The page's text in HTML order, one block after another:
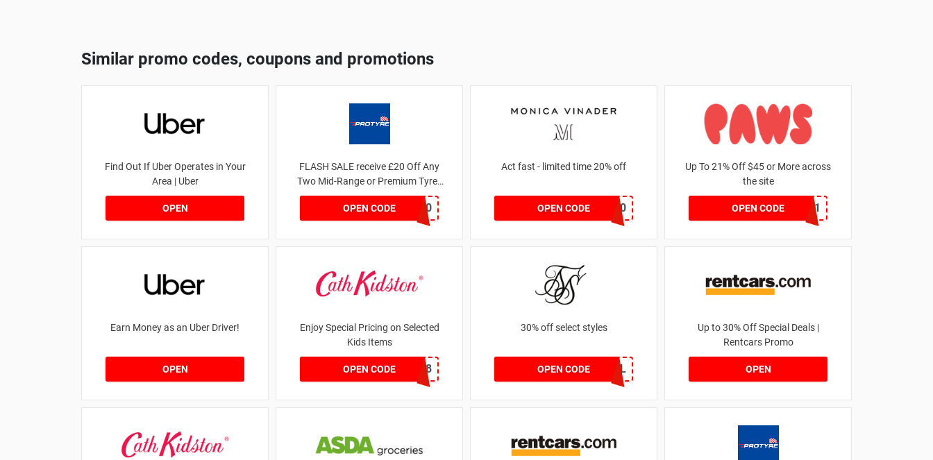
Similar promo codes, coupons and promotions
Find Out If Uber Operates in Your
Area | Uber
OPEN
FLASH SALE receive £20 Off Any
Two Mid-Range or Premium Tyres
For This Week only
OPEN CODEFLASH20
Act fast - limited time 20% off
OPEN CODE
JESSICAMV20
Up To 21% Off $45 or More across
the site
OPEN CODE
MKHONEY21
Earn Money as an Uber Driver!
OPEN
Enjoy Special Pricing on Selected
Kids Items
OPEN CODECNYCB258
30% off select styles
OPEN CODE GOAL
Up to 30% Off Special Deals |
Rentcars Promo
OPEN